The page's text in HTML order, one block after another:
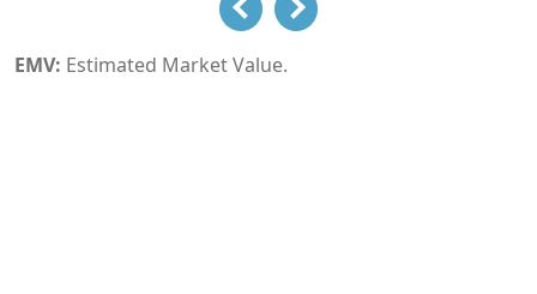
EMV: Estimated Market Value.